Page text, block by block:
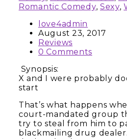
Romantic Comedy, Sexy,
love4admin
August 23, 2017
Reviews
0 Comments
Synopsis:
X and I were probably
start
That’s what happens
court-mandated group
try to steal from him to
blackmailing drug